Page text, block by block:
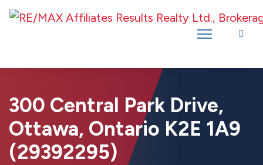
Introducing RE/MAX Affiliates Results Realty – New name, same great
300 Central Park Drive,
Ottawa, Ontario K2E 1A9
(29392295)